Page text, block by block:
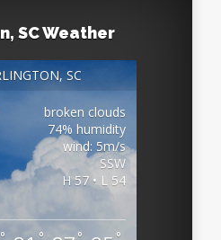
SC Weather
SC
broken clouds
74% humidity
wind: 5m/s
SSW
H 57 • L 54